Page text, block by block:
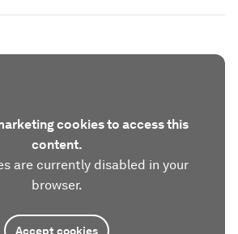
cookies to access this
content.
are currently disabled in your
browser.
Accept cookies